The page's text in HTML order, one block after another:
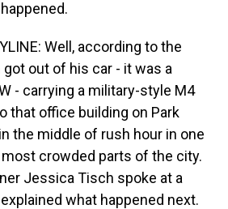
Well, according to the
got out of his car - it was a
- carrying a military-style M4
that office building on Park
the middle of rush hour in one
crowded parts of the city.
Jessica Tisch spoke at a
what happened next.